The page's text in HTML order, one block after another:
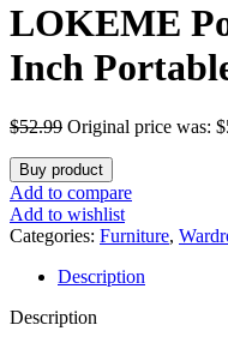
LOKEME
Inch
Hanging
Shelves,
Stable and
Grey
Hanging
$52.99 Original price was:
Buy product
Add to compare
Add to wishlist
Categories: Furniture,
Description
Description